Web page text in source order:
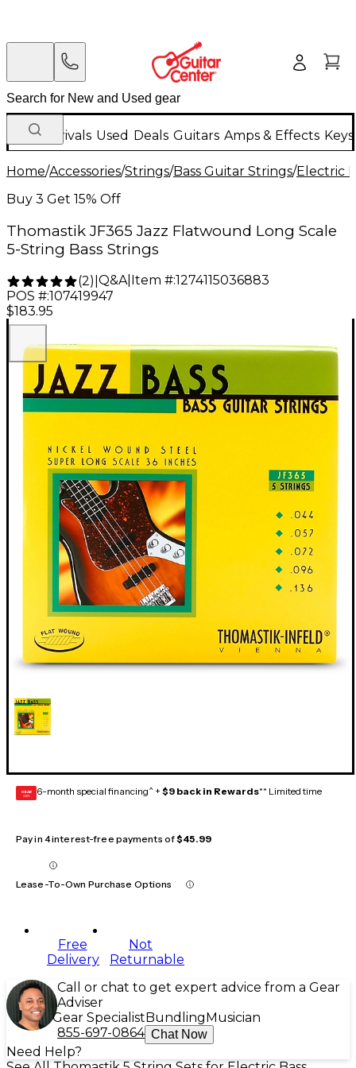
New Arrivals Used Deals Guitars Amps & Effects
Home/Accessories/Strings/Bass Guitar Strings/Electric
Buy 3 Get 15% Off
Thomastik JF365 Jazz Flatwound Long Scale
5-String Bass Strings
(2) Q&A| Item #:1274115036883
POS #:107419947
$183.95
GEAR
CARD 6-month special financing^ + $9 back in Rewards** Limited time
Pay in 4 interest-free payments of$45.99
Lease-To-Own Purchase Options
Free
Delivery
Not
Returnable
Call or chat to get expert advice from a Gear
Adviser
Gear Specialist Bundling Musician
855-697-0864 Chat Now
Need Help?